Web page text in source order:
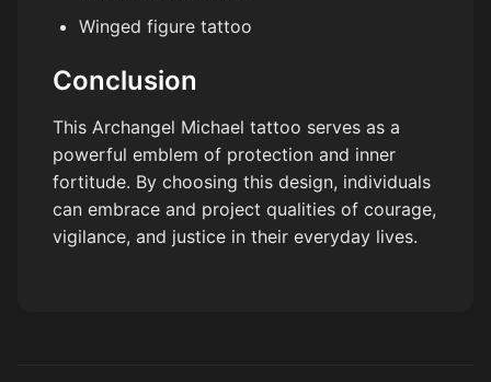
Winged figure tattoo
Conclusion
This Archangel Michael tattoo serves as a
powerful emblem of protection and inner
fortitude. By choosing this design, individuals
can embrace and project qualities of courage,
vigilance, and justice in their everyday lives.